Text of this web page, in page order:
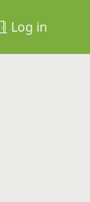
Log in